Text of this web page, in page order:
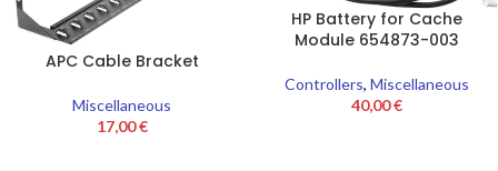
APC Cable Bracket
Miscellaneous
17,00€
HP Battery for Cache
Module 654873-003
Controllers, Miscellaneous
40,00€